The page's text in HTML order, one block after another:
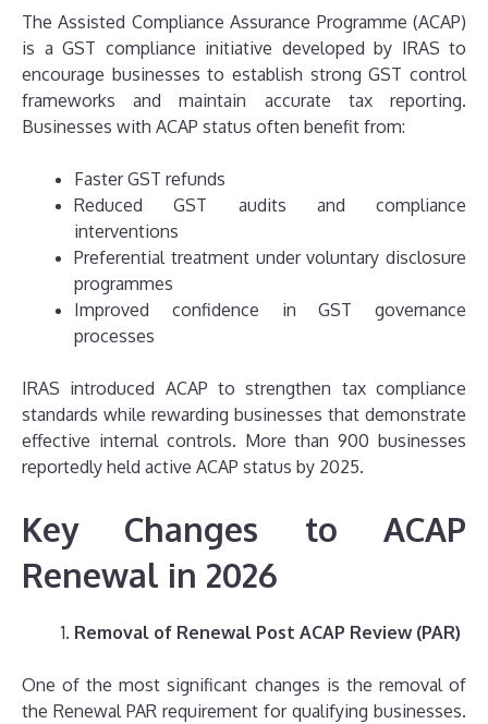
The Assisted Compliance Assurance Programme (ACAP)
is a GST compliance initiative developed by IRAS to
encourage businesses to establish strong GST control
frameworks and maintain accurate tax reporting.
Businesses with ACAP status often benefit from:
Faster GST refunds
Reduced GST audits and compliance
interventions
Preferential treatment under voluntary disclosure
programmes
Improved confidence in GST governance
processes
IRAS introduced ACAP to strengthen tax compliance
standards while rewarding businesses that demonstrate
effective internal controls. More than 900 businesses
reportedly held active ACAP status by 2025.
Key Changes to ACAP
Renewal in 2026
Removal of Renewal Post ACAP Review (PAR)
One of the most significant changes is the removal of
the Renewal PAR requirement for qualifying businesses.